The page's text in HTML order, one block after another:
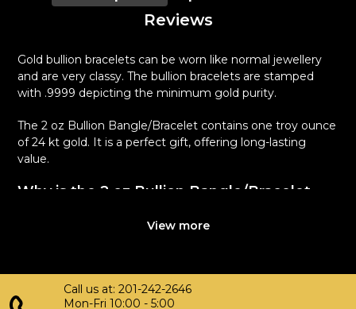
Reviews
Gold bullion bracelets can be worn like normal jewellery
and are very classy. The bullion bracelets are stamped
with .9999 depicting the minimum gold purity.
The 2 oz Bullion Bangle/Bracelet contains one troy ounce
of 24 kt gold. It is a perfect gift, offering long-lasting
value.
Why is the 2 oz Bullion Bangle/Bracelet
Composed of 2 oz of .9999 fine Gold
Eligible for Precious Metals IRAs
View more
Call us at: 201-242-2646
Mon-Fri 10:00 - 5:00